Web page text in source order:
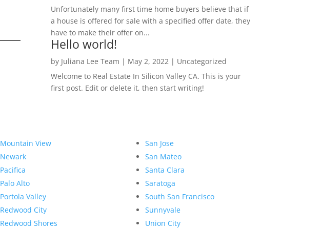
Unfortunately many first time home buyers believe that if
a house is offered for sale with a specified offer date, they
have to make their offer on...
Hello world!
by Juliana Lee Team | May 2, 2022| Uncategorized
Welcome to Real Estate In Silicon Valley CA. This is your
first post. Edit or delete it, then start writing!
Mountain View
Newark
Pacifica
Palo Alto
Portola Valley
Redwood City
Redwood Shores
San Jose
San Mateo
Santa Clara
Saratoga
South San Francisco
Sunnyvale
Union City